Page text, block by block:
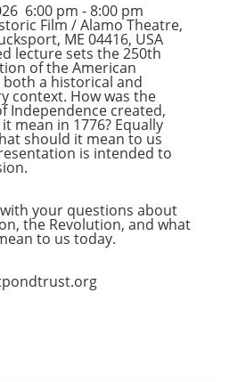
6:00 pm -8:00 pm
Film / Alamo Theatre,
ME 04416, USA
lecture sets the 250th
of the American
a historical and
context. How was the
Independence created,
mean in 1776? Equally
should it mean to us
is intended to
your questions about
the Revolution, and what
to us today.